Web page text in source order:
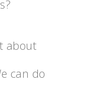
about
can do